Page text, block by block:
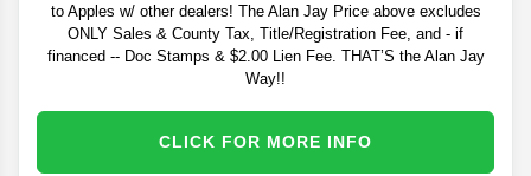
to Apples w/ other dealers! The Alan Jay Price above excludes
ONLY Sales & County Tax, Title/Registration Fee, and - if
financed -- Doc Stamps & $2.00 Lien Fee. THAT’S the Alan Jay
Way!!
CLICK FOR MORE INFO